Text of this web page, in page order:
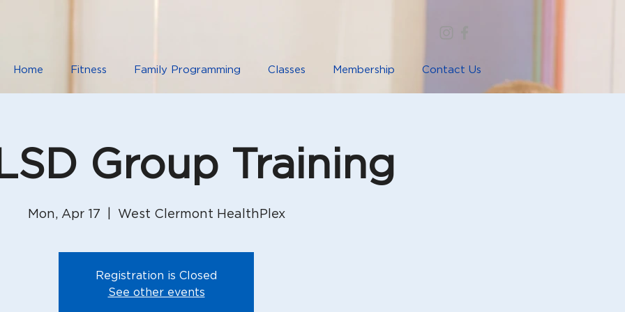
Home Fitness Family Programming Classes Membership Contact Us
Group Training
Mon, Apr 17 West Clermont HealthPlex
Registration is Closed
See other events